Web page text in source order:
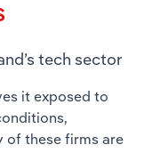
tech sector
it exposed to
of these firms are